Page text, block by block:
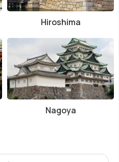
Hiroshima
Nagoya